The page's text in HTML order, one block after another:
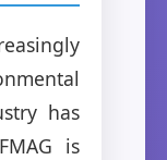
has
is